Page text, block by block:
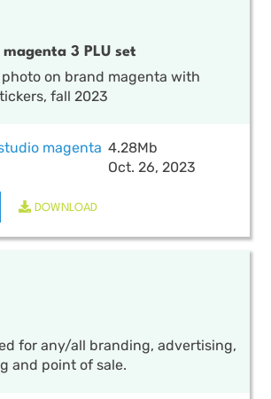
3 PLU set
on brand magenta with
fall 2023
magenta 4.28Mb
Oct. 26, 2023
DOWNLOAD
for any/all branding, advertising,
and point of sale.